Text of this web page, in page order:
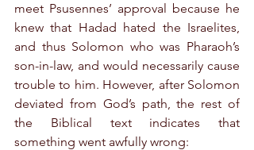
meet Psusennes’ approval because he
knew that Hadad hated the Israelites,
and thus Solomon who was Pharaoh’s
son-in-law, and would necessarily cause
trouble to him. However, after Solomon
deviated from God’s path, the rest of
the Biblical text indicates that
something went awfully wrong: